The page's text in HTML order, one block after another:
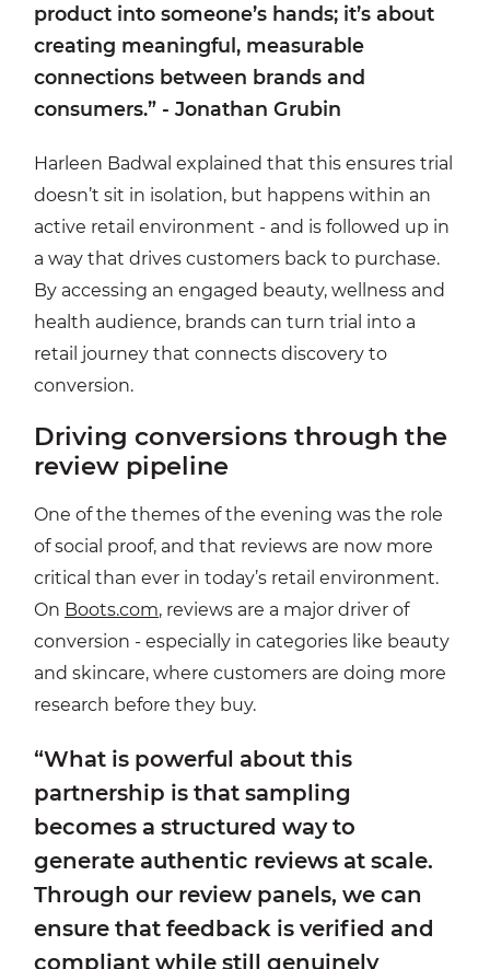
product into someone’s hands; it’s about
creating meaningful, measurable
connections between brands and
consumers.” - Jonathan Grubin
Harleen Badwal explained that this ensures trial
doesn’t sit in isolation, but happens within an
active retail environment - and is followed up in
a way that drives customers back to purchase.
By accessing an engaged beauty, wellness and
health audience, brands can turn trial into a
retail journey that connects discovery to
conversion.
Driving conversions through the
review pipeline
One of the themes of the evening was the role
of social proof, and that reviews are now more
critical than ever in today’s retail environment.
On Boots.com, reviews are a major driver of
conversion - especially in categories like beauty
and skincare, where customers are doing more
research before they buy.
“What is powerful about this
partnership is that sampling
becomes a structured way to
generate authentic reviews at scale.
Through our review panels, we can
ensure that feedback is verified and
compliant while still genuinely